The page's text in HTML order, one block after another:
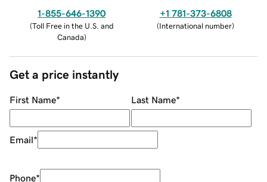
1-855-646-1390
(Toll Free in the U.S. and
Canada)
+1 781-373-6808
(International number)
Get a price instantly
First Name* Last Name*
Email*
Phone*